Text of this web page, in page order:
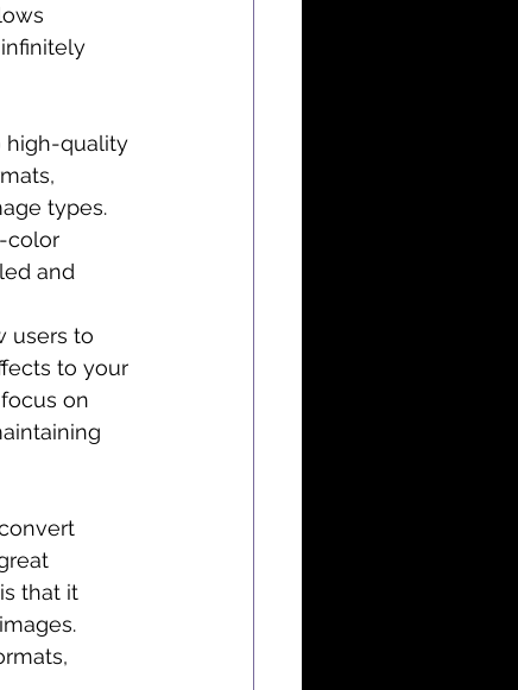
high-quality
types.
color
and
users to
to your
on
that it